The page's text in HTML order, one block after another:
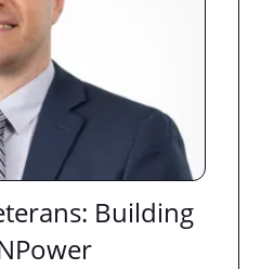
Building